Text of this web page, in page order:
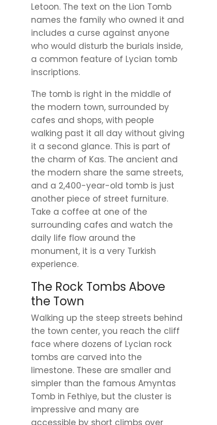
Letoon. The text on the Lion Tomb
names the family who owned it and
includes a curse against anyone
who would disturb the burials inside,
a common feature of Lycian tomb
inscriptions.
The tomb is right in the middle of
the modern town, surrounded by
cafes and shops, with people
walking past it all day without giving
it a second glance. This is part of
the charm of Kas. The ancient and
the modern share the same streets,
and a 2,400-year-old tomb is just
another piece of street furniture.
Take a coffee at one of the
surrounding cafes and watch the
daily life flow around the
monument, it is a very Turkish
experience.
The Rock Tombs Above
the Town
Walking up the steep streets behind
the town center, you reach the cliff
face where dozens of Lycian rock
tombs are carved into the
limestone. These are smaller and
simpler than the famous Amyntas
Tomb in Fethiye, but the cluster is
impressive and many are